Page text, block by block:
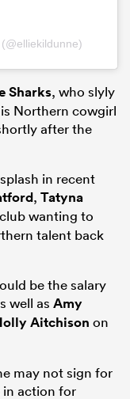
Sharks, who slyly
Northern cowgirl
after the
in recent
, Tatyna
wanting to
talent back
be the salary
well as Amy
Aitchison on
may not sign for
in action for